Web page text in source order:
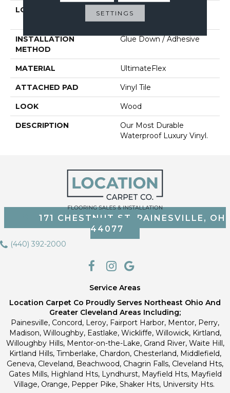
LOCATION
On, Above Or Below
Grade
INSTALLATION
METHOD
Glue Down / Adhesive
MATERIAL UltimateFlex
ATTACHED PAD Vinyl Tile
LOOK Wood
DESCRIPTION
Our Most Durable
Waterproof Luxury Vinyl.
171 CHESTNUT ST, PAINESVILLE, OH
44077
(440) 392-2000
Service Areas
Location Carpet Co Proudly Serves Northeast Ohio And
Greater Cleveland Areas Including;
Painesville, Concord, Leroy, Fairport Harbor, Mentor, Perry,
Madison, Willoughby, Eastlake, Wickliffe, Willowick, Kirtland,
Willoughby Hills, Mentor-on-the-Lake, Grand River, Waite Hill,
Kirtland Hills, Timberlake, Chardon, Chesterland, Middlefield,
Geneva, Cleveland, Beachwood, Chagrin Falls, Cleveland Hts,
Gates Mills, Highland Hts, Lyndhurst, Mayfield Hts, Mayfield
Village, Orange, Pepper Pike, Shaker Hts, University Hts.
SETTINGS